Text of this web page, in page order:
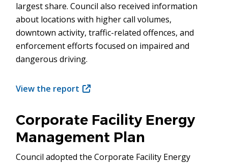
largest share. Council also received information
about locations with higher call volumes,
downtown activity, traffic-related offences, and
enforcement efforts focused on impaired and
dangerous driving.
View the report (opens
new
window)
Corporate Facility Energy
Management Plan
Council adopted the Corporate Facility Energy